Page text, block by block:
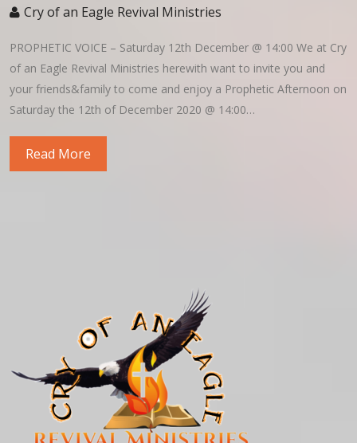
Cry of an Eagle Revival Ministries
PROPHETIC VOICE – Saturday 12th December @ 14:00 We at Cry
of an Eagle Revival Ministries herewith want to invite you and
your friends&family to come and enjoy a Prophetic Afternoon on
Saturday the 12th of December 2020 @ 14:00…
Read More